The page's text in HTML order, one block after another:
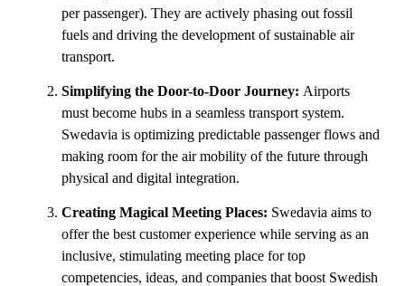
per passenger). They are actively phasing out fossil
fuels and driving the development of sustainable air
transport.
Simplifying the Door-to-Door Journey: Airports
must become hubs in a seamless transport system.
Swedavia is optimizing predictable passenger flows and
making room for the air mobility of the future through
physical and digital integration.
Creating Magical Meeting Places: Swedavia aims to
offer the best customer experience while serving as an
inclusive, stimulating meeting place for top
competencies, ideas, and companies that boost Swedish